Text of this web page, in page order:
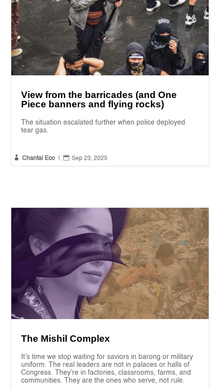
View from the barricades (and One
Piece banners and flying rocks)
The situation escalated further when police deployed
tear gas.
 Chantal Eco  Sep 23, 2025
The Mishil Complex
It’s time we stop waiting for saviors in barong or military
uniform. The real leaders are not in palaces or halls of
Congress. They’re in factories, classrooms, farms, and
communities. They are the ones who serve, not rule.